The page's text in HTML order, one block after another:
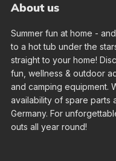
About us
Summer fun at home -
to a hot tub under the
straight to your home!
fun, wellness & outdoor
and camping equipment.
availability of spare parts
Germany. For
outs all year round!